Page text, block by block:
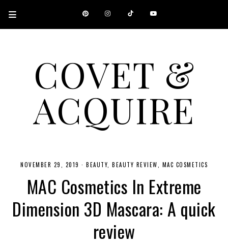
COVET &
ACQUIRE
A CANADIAN SHOPPING, BEAUTY, FASHION AND TRAVEL SITE.
NOVEMBER 29, 2019 · BEAUTY BEAUTY REVIEW MAC COSMETICS
MAC Cosmetics In Extreme
Dimension 3D Mascara: A quick
review